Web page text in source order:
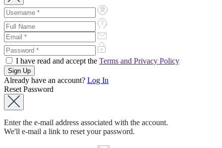
I have read and accept the Terms and Privacy Policy
Already have an account? Log In
Reset Password
Enter the e-mail address associated with the account.
We'll e-mail a link to reset your password.